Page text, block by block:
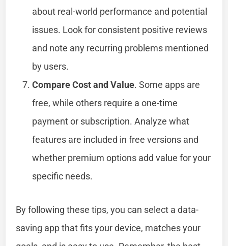
about real-world performance and potential
issues. Look for consistent positive reviews
and note any recurring problems mentioned
by users.
Compare Cost and Value. Some apps are
free, while others require a one-time
payment or subscription. Analyze what
features are included in free versions and
whether premium options add value for your
specific needs.
By following these tips, you can select a data-
saving app that fits your device, matches your